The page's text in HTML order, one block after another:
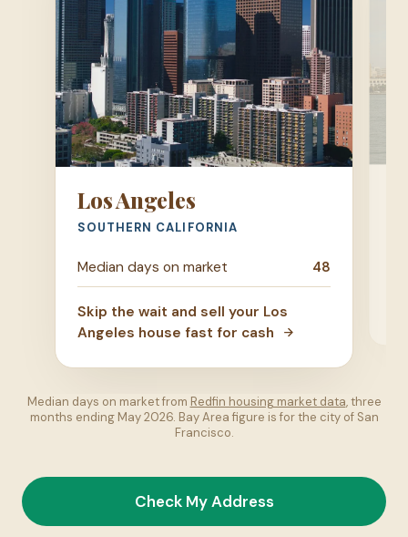
Los Angeles
SOUTHERN CALIFORNIA
Median days on market 48
Skip the wait and sell your Los
Angeles house fast for cash
Median days on market from Redfin housing market data, three
months ending May 2026. Bay Area figure is for the city of San
Francisco.
Check My Address